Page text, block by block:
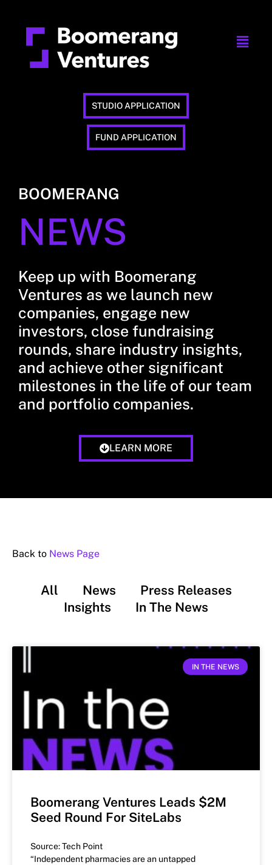
STUDIO APPLICATION
FUND APPLICATION
BOOMERANG
NEWS
Keep up with Boomerang
Ventures as we launch new
companies, engage new
investors, close fundraising
rounds, share industry insights,
and achieve other significant
milestones in the life of our team
and portfolio companies.
LEARN MORE
Back to News Page
All News
Press Releases
Insights
In The News
IN THE NEWS
Boomerang Ventures Leads $2M
Seed Round For SiteLabs
Source: Tech Point
“Independent pharmacies are an untapped